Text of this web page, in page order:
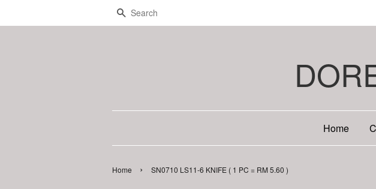
Search
Home
Home › SN0710 LS11-6 KNIFE ( 1 PC = RM 5.60 )